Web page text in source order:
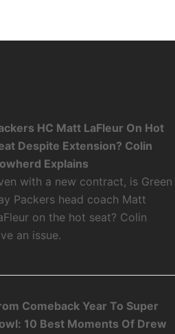
HC Matt LaFleur On Hot
Despite Extension? Colin
Explains
with a new contract, is Green
Packers head coach Matt
on the hot seat? Colin
an issue.
Comeback Year To Super
10 Best Moments Of Drew